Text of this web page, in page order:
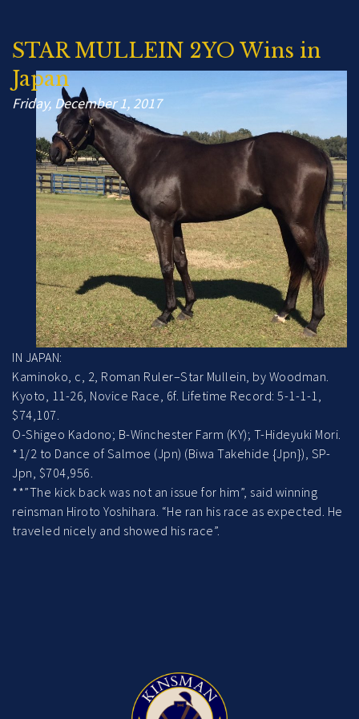
STAR MULLEIN 2YO Wins in
Japan
Friday, December 1, 2017
IN JAPAN:
Kaminoko, c, 2, Roman Ruler–Star Mullein, by Woodman.
Kyoto, 11-26, Novice Race, 6f. Lifetime Record: 5-1-1-1,
$74,107.
O-Shigeo Kadono; B-Winchester Farm (KY); T-Hideyuki Mori.
*1/2 to Dance of Salmoe (Jpn) (Biwa Takehide {Jpn}), SP-
Jpn, $704,956.
**”The kick back was not an issue for him”, said winning
reinsman Hiroto Yoshihara. “He ran his race as expected. He
traveled nicely and showed his race”.